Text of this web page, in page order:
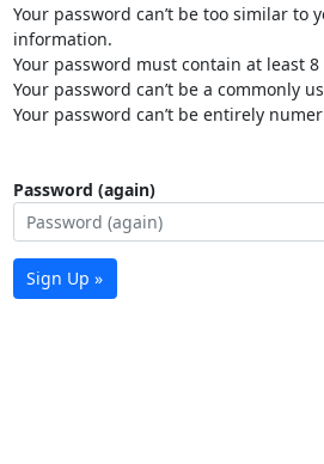
Your password can’t be too similar to
information.
Your password must contain at least
Your password can’t be a commonly
Your password can’t be entirely
Password (again)
Sign Up »